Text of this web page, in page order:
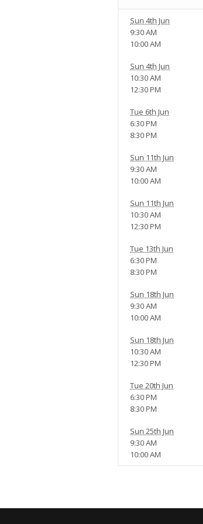
Sun 4th Jun
9:30 AM
10:00 AM
Sun 4th Jun
10:30 AM
12:30 PM
Tue 6th Jun
6:30 PM
8:30 PM
Sun 11th Jun
9:30 AM
10:00 AM
Sun 11th Jun
10:30 AM
12:30 PM
Tue 13th Jun
6:30 PM
8:30 PM
Sun 18th Jun
9:30 AM
10:00 AM
Sun 18th Jun
10:30 AM
12:30 PM
Tue 20th Jun
6:30 PM
8:30 PM
Sun 25th Jun
9:30 AM
10:00 AM